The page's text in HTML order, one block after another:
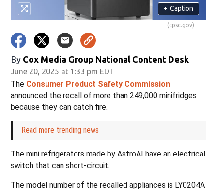
+ Caption
(cpsc.gov)
By Cox Media Group National Content Desk
June 20, 2025 at 1:33 pm EDT
The Consumer Product Safety Commission
announced the recall of more than 249,000 minifridges
because they can catch fire.
Read more trending news
The mini refrigerators made by AstroAI have an electrical
switch that can short-circuit.
The model number of the recalled appliances is LY0204A